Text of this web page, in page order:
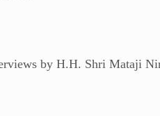
by H.H. Shri Mataji